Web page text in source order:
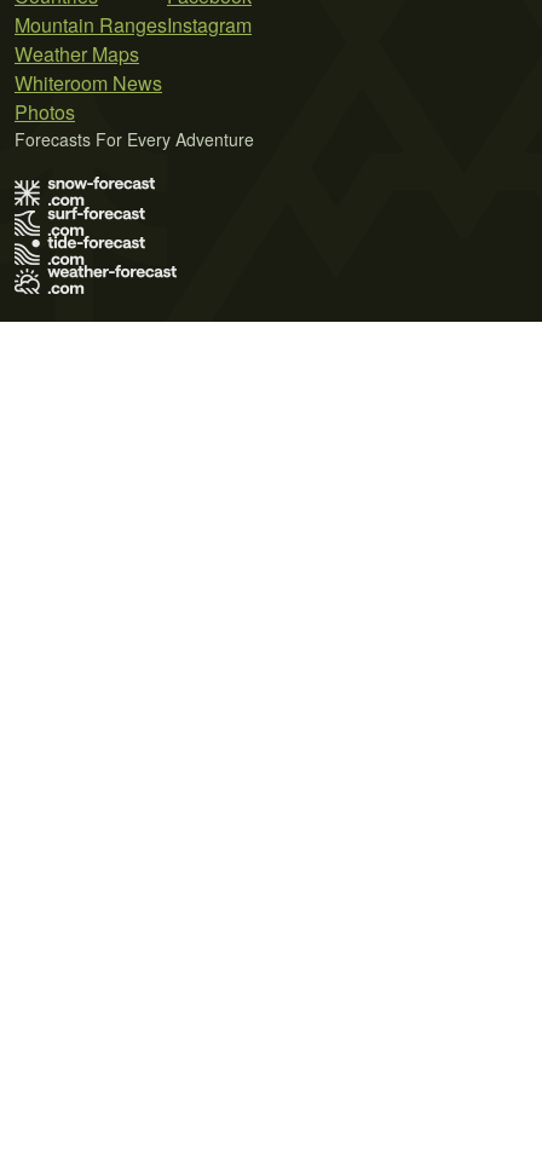
Mountain Ranges
Weather Maps
Whiteroom News
Photos
Instagram
Forecasts For Every Adventure